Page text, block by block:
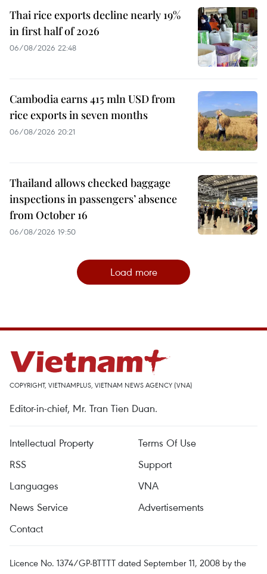
Thai rice exports decline nearly 19%
in first half of 2026
06/08/2026 22:48
Cambodia earns 415 mln USD from
rice exports in seven months
06/08/2026 20:21
Thailand allows checked baggage
inspections in passengers’ absence
from October 16
06/08/2026 19:50
Load more
COPYRIGHT, VIETNAMPLUS, VIETNAM NEWS AGENCY (VNA)
Editor-in-chief, Mr. Tran Tien Duan.
Intellectual Property
Terms Of Use
RSS
Support
Languages
VNA
News Service
Advertisements
Contact
Licence No. 1374/GP-BTTTT dated September 11, 2008 by the